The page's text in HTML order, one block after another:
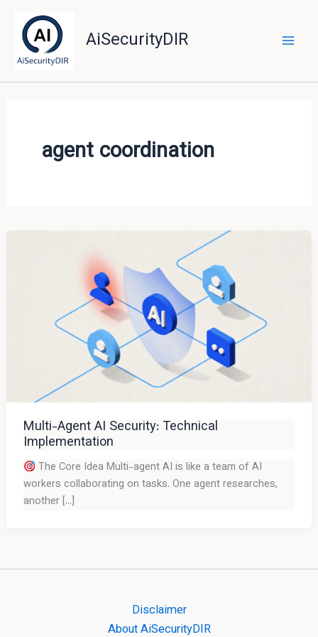
content
AiSecurityDIR
agent coordination
Multi-Agent AI Security: Technical
Implementation
The Core Idea Multi-agent AI is like a team of AI
workers collaborating on tasks. One agent researches,
another […]
Disclaimer
About AiSecurityDIR